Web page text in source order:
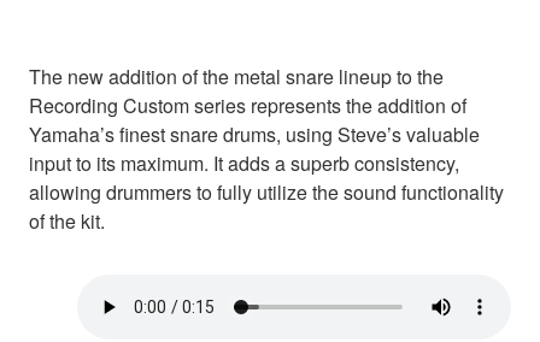
The new addition of the metal snare lineup to the
Recording Custom series represents the addition of
Yamaha’s finest snare drums, using Steve’s valuable
input to its maximum. It adds a superb consistency,
allowing drummers to fully utilize the sound functionality
of the kit.